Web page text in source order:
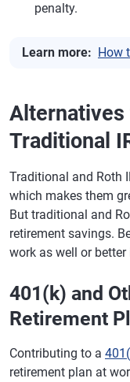
penalty.
Learn more: How
Alternatives
Traditional
Traditional and Roth
which makes them
But traditional and
retirement savings.
work as well or
401(k) and
Retirement
Contributing to a
retirement plan at